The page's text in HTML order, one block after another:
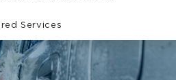
Services